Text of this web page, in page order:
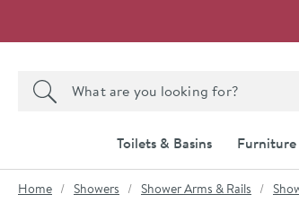
Search the site
Search
Toilets & Basins Furniture
You are here:
Home Showers Shower Arms & Rails